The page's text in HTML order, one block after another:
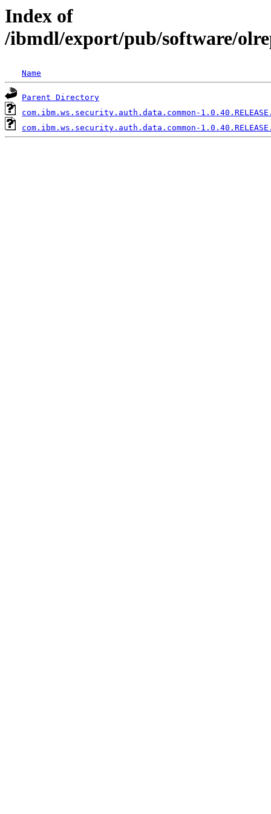
Index of
/ibmdl/export/pub/software/
Name
Parent Directory
com.ibm.ws.security.auth.data.common-
com.ibm.ws.security.auth.data.common-